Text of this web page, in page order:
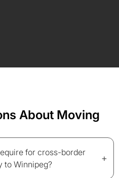
About Moving
for cross-border
to Winnipeg?
+